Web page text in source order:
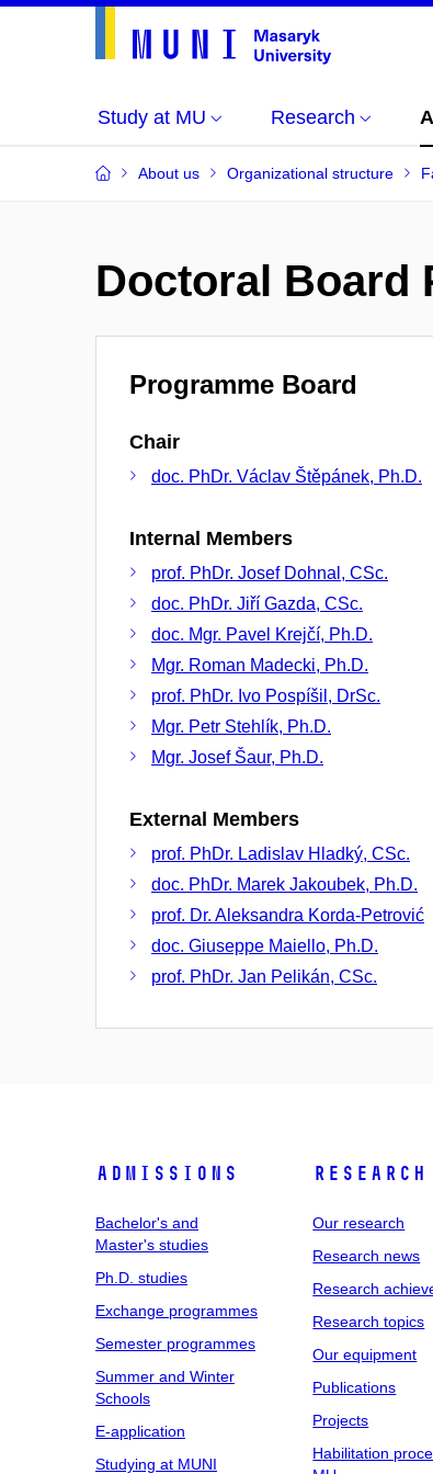
Study at MU Research
About us Organizational structure
Doctoral Board
Programme Board
Chair
doc. PhDr. Václav Štěpánek, Ph.D.
Internal Members
prof. PhDr. Josef Dohnal, CSc.
doc. PhDr. Jiří Gazda, CSc.
doc. Mgr. Pavel Krejčí, Ph.D.
Mgr. Roman Madecki, Ph.D.
prof. PhDr. Ivo Pospíšil, DrSc.
Mgr. Petr Stehlík, Ph.D.
Mgr. Josef Šaur, Ph.D.
External Members
prof. PhDr. Ladislav Hladký, CSc.
doc. PhDr. Marek Jakoubek, Ph.D.
prof. Dr. Aleksandra Korda-Petrović
doc. Giuseppe Maiello, Ph.D.
prof. PhDr. Jan Pelikán, CSc.
Admissions
Bachelor's and
Master's studies
Ph.D. studies
Exchange programmes
Semester programmes
Summer and Winter
Schools
E-application
Studying at MUNI
Research
Our research
Research news
Research
Research topics
Our equipment
Publications
Projects
Habilitation